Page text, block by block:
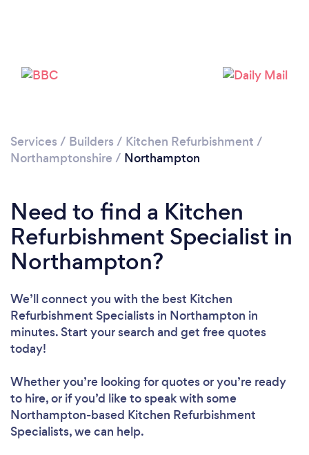
Services / Builders / Kitchen Refurbishment /
Northamptonshire / Northampton
Need to find a Kitchen
Refurbishment Specialist in
Northampton?
We’ll connect you with the best Kitchen
Refurbishment Specialists in Northampton in
minutes. Start your search and get free quotes
today!
Whether you’re looking for quotes or you’re ready
to hire, or if you’d like to speak with some
Northampton-based Kitchen Refurbishment
Specialists, we can help.